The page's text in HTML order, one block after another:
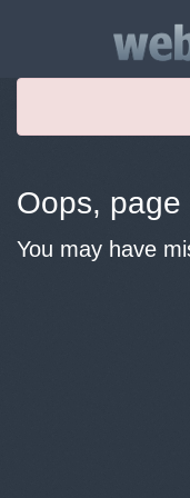
Oops,
You may have